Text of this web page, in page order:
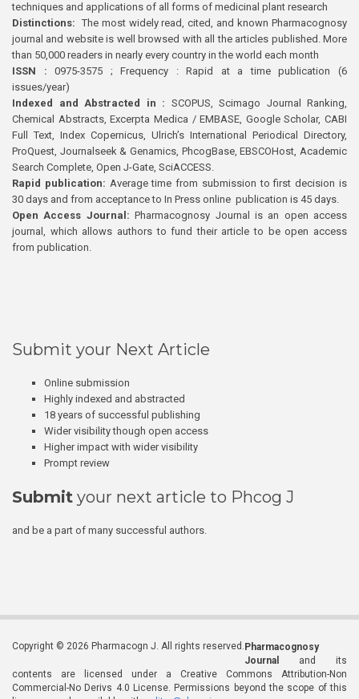
techniques and applications of all forms of medicinal plant research
Distinctions: The most widely read, cited, and known Pharmacognosy
journal and website is well browsed with all the articles published. More
than 50,000 readers in nearly every country in the world each month
ISSN : 0975-3575 ; Frequency : Rapid at a time publication (6
issues/year)
Indexed and Abstracted in : SCOPUS, Scimago Journal Ranking,
Chemical Abstracts, Excerpta Medica / EMBASE, Google Scholar, CABI
Full Text, Index Copernicus, Ulrich’s International Periodical Directory,
ProQuest, Journalseek & Genamics, PhcogBase, EBSCOHost, Academic
Search Complete, Open J-Gate, SciACCESS.
Rapid publication: Average time from submission to first decision is
30 days and from acceptance to In Press online publication is 45 days.
Open Access Journal:Pharmacognosy Journal is an open access
journal, which allows authors to fund their article to be open access
from publication.
Submit your Next Article
Online submission
Highly indexed and abstracted
18 years of successful publishing
Wider visibility though open access
Higher impact with wider visibility
Prompt review
Submit your next article to Phcog J
and be a part of many successful authors.
Copyright © 2026 Pharmacogn J. All rights reserved. Pharmacognosy
Journal
and its
contents are licensed under a Creative Commons Attribution-Non
Commercial-No Derivs 4.0 License. Permissions beyond the scope of this